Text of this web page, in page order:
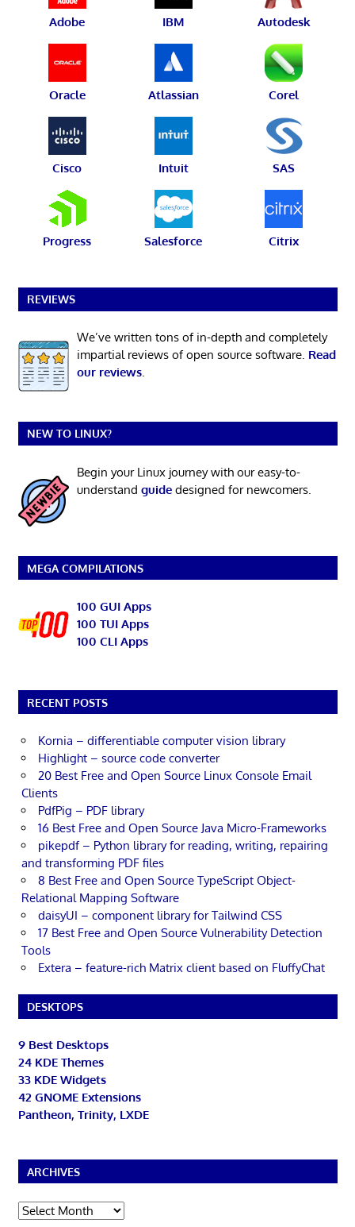
Adobe IBM Autodesk
Oracle Atlassian Corel
Cisco Intuit SAS
Progress Salesforce Citrix
REVIEWS
We’ve written tons of in-depth and completely
impartial reviews of open source software. Read
our reviews.
NEW TO LINUX?
Begin your Linux journey with our easy-to-
understand guidedesigned for newcomers.
MEGA COMPILATIONS
100 GUI Apps
100 TUI Apps
100 CLI Apps
RECENT POSTS
Kornia – differentiable computer vision library
Highlight – source code converter
20 Best Free and Open Source Linux Console Email
Clients
PdfPig – PDF library
16 Best Free and Open Source Java Micro-Frameworks
pikepdf – Python library for reading, writing, repairing
and transforming PDF files
8 Best Free and Open Source TypeScript Object-
Relational Mapping Software
daisyUI – component library for Tailwind CSS
17 Best Free and Open Source Vulnerability Detection
Tools
Extera – feature-rich Matrix client based on FluffyChat
DESKTOPS
9 Best Desktops
24 KDE Themes
33 KDE Widgets
42 GNOME Extensions
Pantheon, Trinity, LXDE
ARCHIVES
Archives